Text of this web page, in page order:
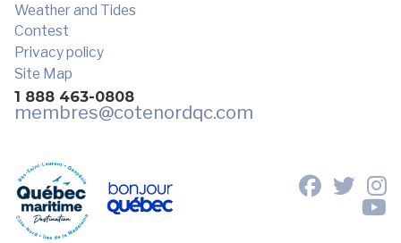
Weather and Tides
Contest
Privacy policy
Site Map
1 888 463-0808
membres@cotenordqc.com